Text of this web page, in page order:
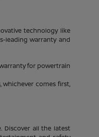
technology like
leading warranty and
for powertrain
whichever comes first,
Discover all the latest